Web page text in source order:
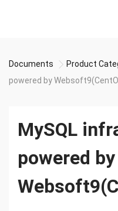
Documents Product
powered by
MySQL
powered by